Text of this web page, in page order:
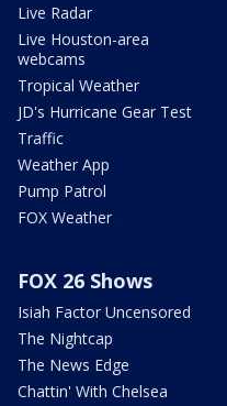
Live Radar
Live Houston-area
webcams
Tropical Weather
JD's Hurricane Gear Test
Traffic
Weather App
Pump Patrol
FOX Weather
FOX 26 Shows
Isiah Factor Uncensored
The Nightcap
The News Edge
Chattin' With Chelsea